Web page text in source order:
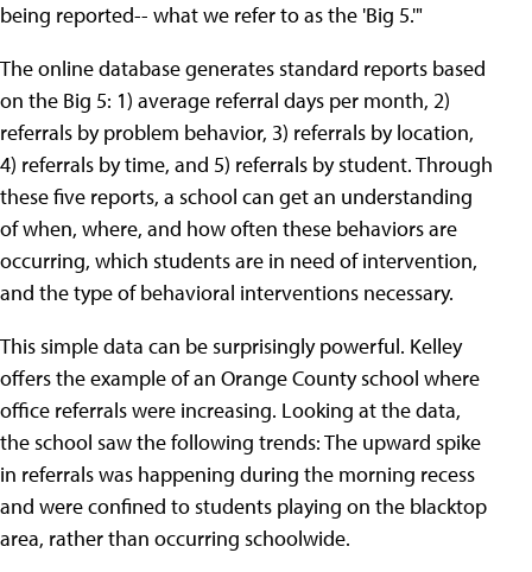
being reported-- what we refer to as the 'Big 5.'"
The online database generates standard reports based
on the Big 5: 1) average referral days per month, 2)
referrals by problem behavior, 3) referrals by location,
4) referrals by time, and 5) referrals by student. Through
these five reports, a school can get an understanding
of when, where, and how often these behaviors are
occurring, which students are in need of intervention,
and the type of behavioral interventions necessary.
This simple data can be surprisingly powerful. Kelley
offers the example of an Orange County school where
office referrals were increasing. Looking at the data,
the school saw the following trends: The upward spike
in referrals was happening during the morning recess
and were confined to students playing on the blacktop
area, rather than occurring schoolwide.